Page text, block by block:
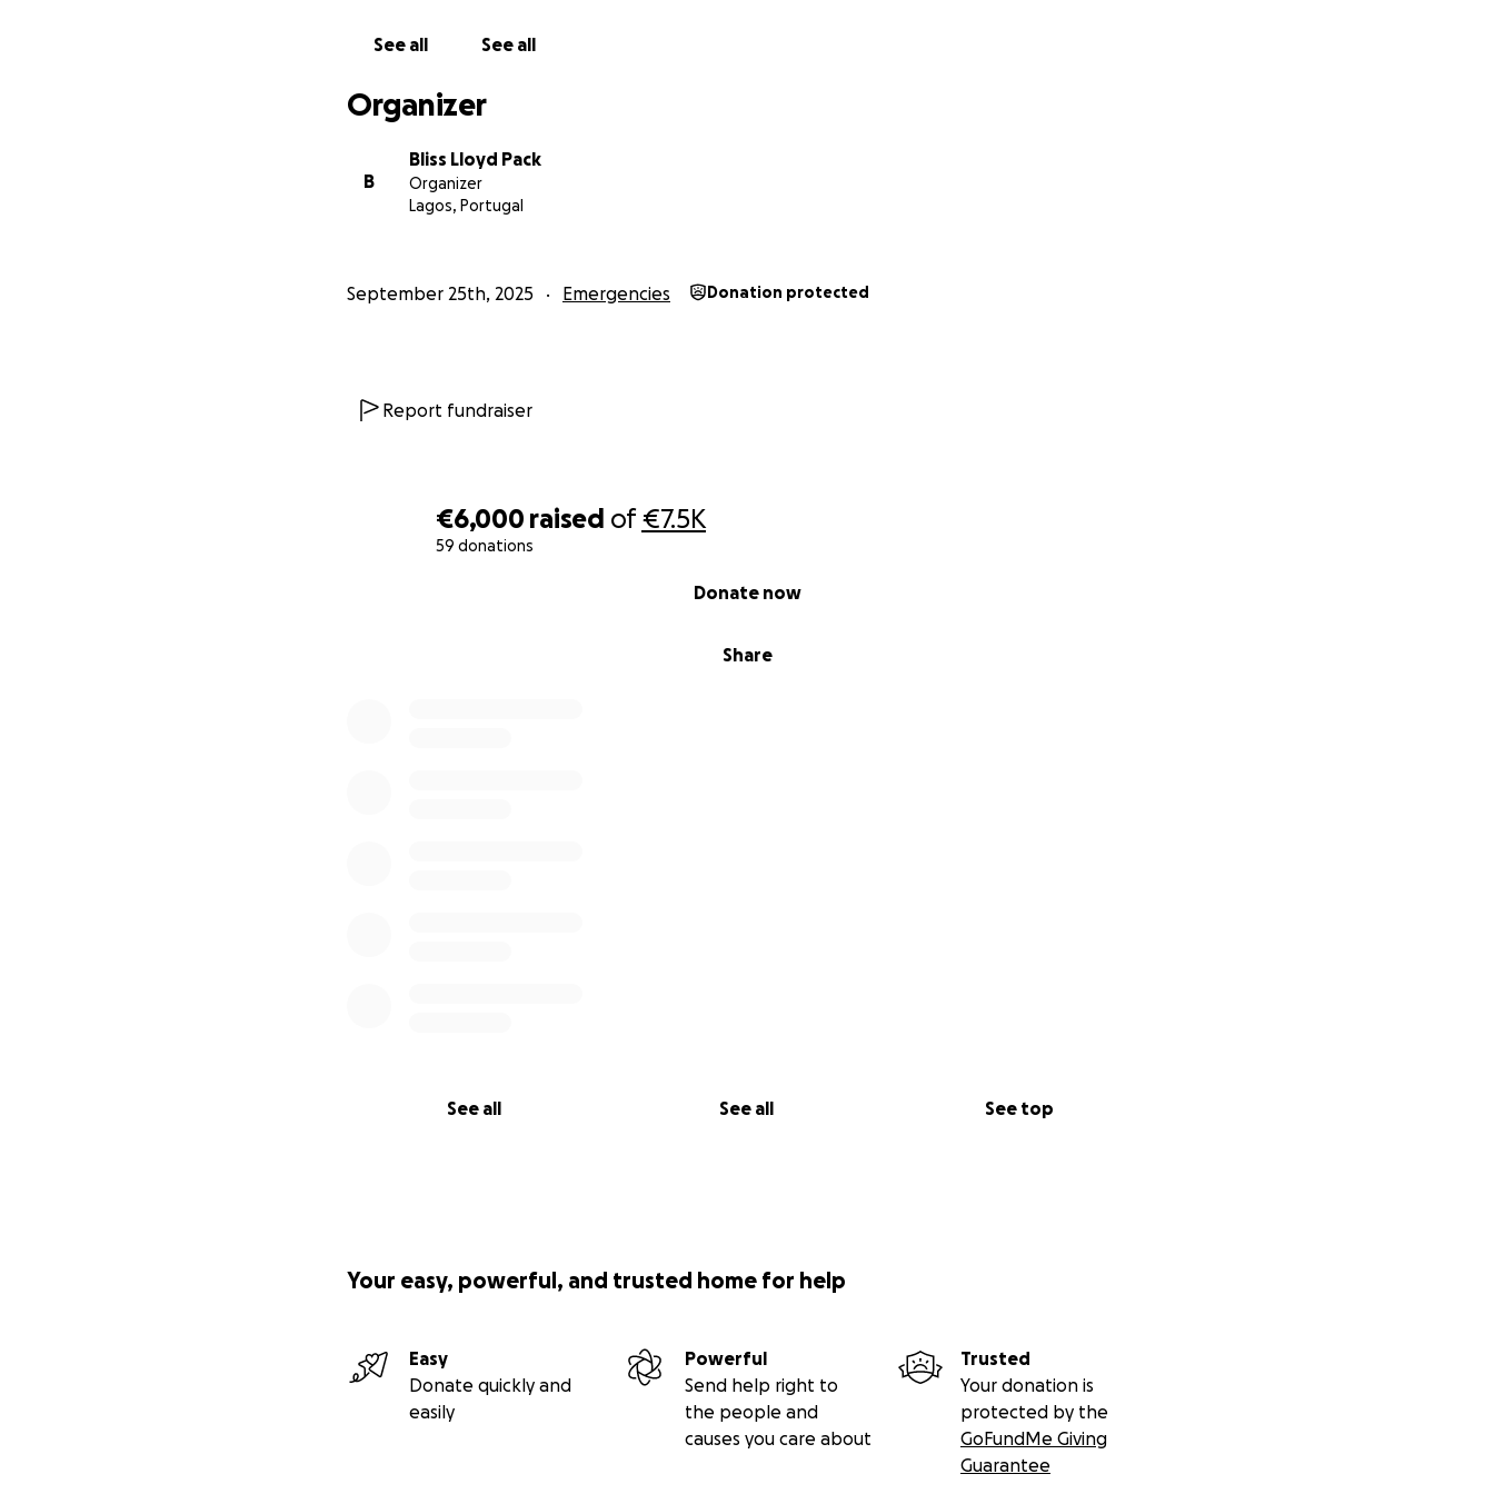
€6,000 raised of€7.5K
59 donations
Share
Donate now
See all See all See top
See all See all
Organizer
B
Bliss Lloyd Pack
Organizer
Lagos, Portugal
September 25th, 2025 Emergencies Donation protected
Report fundraiser
Your easy, powerful, and trusted home for help
Easy
Donate quickly and
easily
Powerful
Send help right to
the people and
causes you care about
Trusted
Your donation is
protected by the
GoFundMe Giving
Guarantee